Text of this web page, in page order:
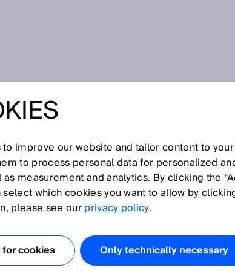
L M N O P Q R S T U V W X Y Z
SENSORS
This is achieved through intelligent sensor fusion
While the acceleration sensor generates a
improve our website and tailor content to
to process personal data for personalized
measurement and analytics. By clicking the
which cookies you want to allow by
please see ourprivacy policy.
cookies Only technically necessary